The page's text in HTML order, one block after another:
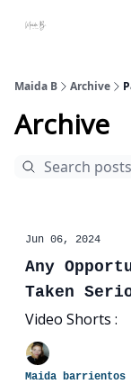
Maida B Archive
Archive
Jun 06, 2024
Any
Taken
Video Shorts :
Maida barrientos